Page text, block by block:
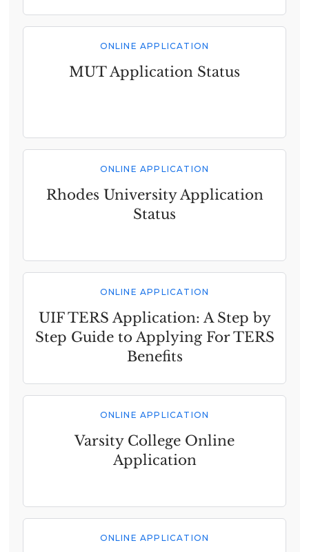
ONLINE APPLICATION
MUT Application Status
ONLINE APPLICATION
Rhodes University Application
Status
ONLINE APPLICATION
UIF TERS Application: A Step by
Step Guide to Applying For TERS
Benefits
ONLINE APPLICATION
Varsity College Online
Application
ONLINE APPLICATION